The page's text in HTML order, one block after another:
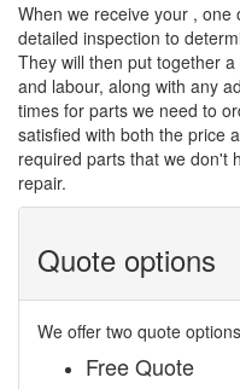
When we receive your ,
detailed inspection to
They will then put together
and labour, along with any
times for parts we need to
satisfied with both the price
required parts that we don't
repair.
Quote options
We offer two quote
Free Quote